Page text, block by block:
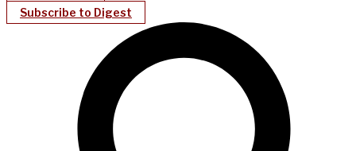
Subscribe to Digest